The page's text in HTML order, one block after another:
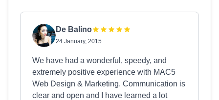
De Balino
24 January, 2015
We have had a wonderful, speedy, and
extremely positive experience with MAC5
Web Design & Marketing. Communication is
clear and open and I have learned a lot